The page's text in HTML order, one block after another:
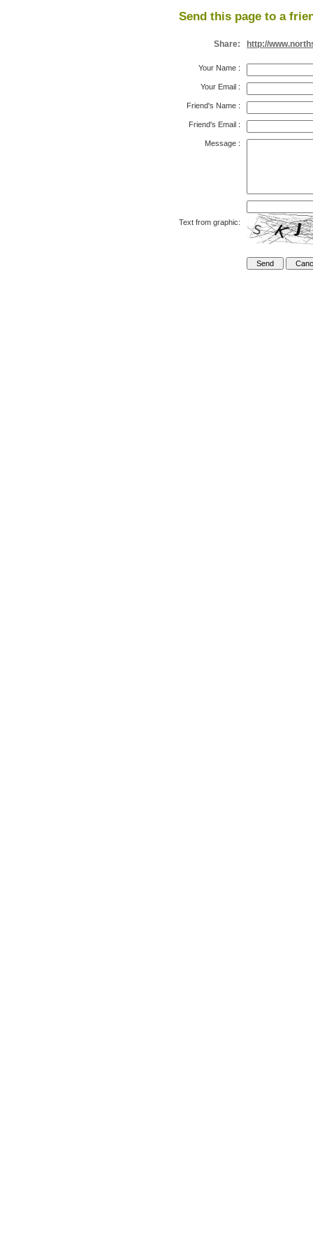
Send this page to a
Share: http://
Your Name :
Your Email :
Friend's Name :
Friend's Email :
Message :
Text from graphic: